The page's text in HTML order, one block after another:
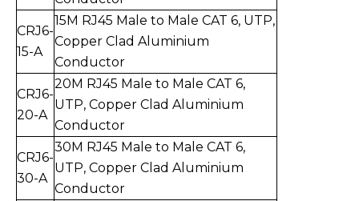
CRJ6-
15-A
15M RJ45 Male to Mal e CAT 6, UTP,
Copper Clad Aluminium
Conductor
CRJ6-
20-A
20M RJ45 Male to Mal e CAT 6,
UTP, Copper Clad Aluminium
Conductor
CRJ6-
30-A
30M RJ45 Male to Mal e CAT 6,
UTP, Copper Clad Aluminium
Conductor